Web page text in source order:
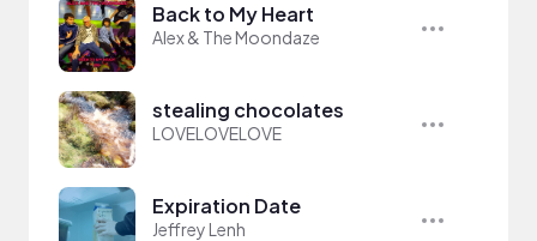
Back to My Heart
Alex & The Moondaze
stealing chocolates
LOVELOVELOVE
Expiration Date
Jeffrey Lenh